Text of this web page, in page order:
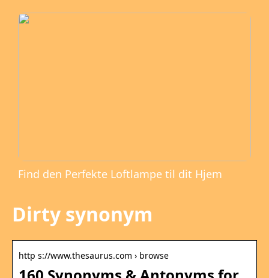
Find den Perfekte Loftlampe til dit Hjem
Dirty synonym
http s://www.thesaurus.com › browse